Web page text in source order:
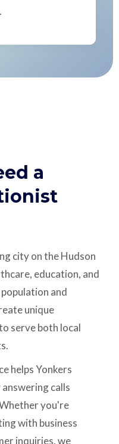
a
city on the Hudson
education, and
and
unique
serve both local
helps Yonkers
calls
you're
with business
inquiries, we